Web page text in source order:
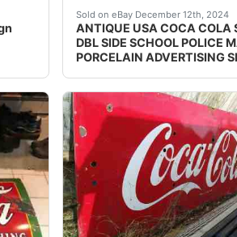
on the side for years, I
Two piece porcelain sign, Approx
Sold on eBay December 12th, 2024
ANTIQUE USA COCA COLA
DBL SIDE SCHOOL POLICE
PORCELAIN ADVERTISING
Background texture